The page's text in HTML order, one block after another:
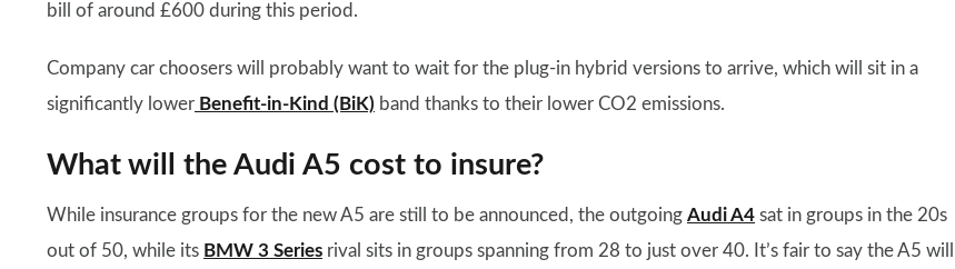
bill of around £600 during this period.
Company car choosers will probably want to wait for the plug-in hybrid versions to arrive, which will sit in a
significantly lower Benefit-in-Kind (BiK) band thanks to their lower CO2 emissions.
What will the Audi A5 cost to insure?
While insurance groups for the new A5 are still to be announced, the outgoing Audi A4 sat in groups in the 20s
out of 50, while its BMW 3 Series rival sits in groups spanning from 28 to just over 40. It’s fair to say the A5 will